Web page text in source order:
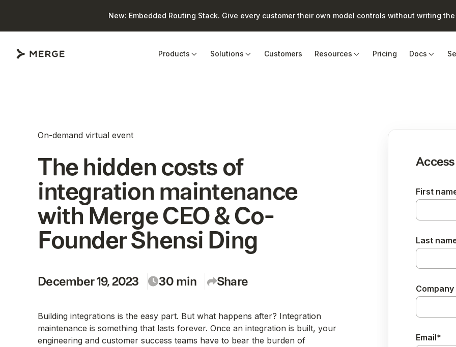
New: Embedded Routing Stack. Give every customer their own model controls without writing
Products
Solutions Customers Resources Pricing Docs
On-demand virtual event
The hidden costs of
integration maintenance
with Merge CEO & Co-
Founder Shensi Ding
December 19, 2023 30 min Share
Building integrations is the easy part. But what happens after? Integration
maintenance is something that lasts forever. Once an integration is built, your
engineering and customer success teams have to bear the burden of
First
Last
Email*